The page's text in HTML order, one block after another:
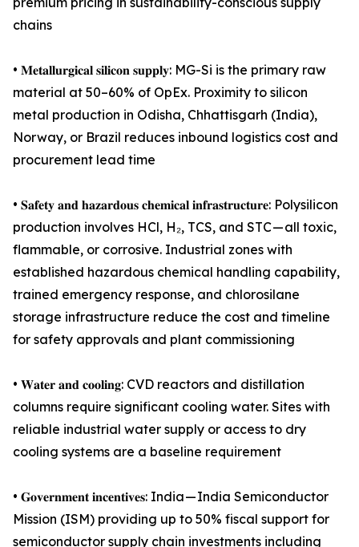
chains
• 𝐌𝐞𝐭𝐚𝐥𝐥𝐮𝐫𝐠𝐢𝐜𝐚𝐥 𝐬𝐢𝐥𝐢𝐜𝐨𝐧 𝐬𝐮𝐩𝐩𝐥𝐲: MG-Si is the primary raw
material at 50–60% of OpEx. Proximity to silicon
metal production in Odisha, Chhattisgarh (India),
Norway, or Brazil reduces inbound logistics cost and
procurement lead time
• 𝐒𝐚𝐟𝐞𝐭𝐲 𝐚𝐧𝐝 𝐡𝐚𝐳𝐚𝐫𝐝𝐨𝐮𝐬 𝐜𝐡𝐞𝐦𝐢𝐜𝐚𝐥 𝐢𝐧𝐟𝐫𝐚𝐬𝐭𝐫𝐮𝐜𝐭𝐮𝐫𝐞: Polysilicon
production involves HCl, H₂, TCS, and STC — all toxic,
flammable, or corrosive. Industrial zones with
established hazardous chemical handling capability,
trained emergency response, and chlorosilane
storage infrastructure reduce the cost and timeline
for safety approvals and plant commissioning
• 𝐖𝐚𝐭𝐞𝐫 𝐚𝐧𝐝 𝐜𝐨𝐨𝐥𝐢𝐧𝐠: CVD reactors and distillation
columns require significant cooling water. Sites with
reliable industrial water supply or access to dry
cooling systems are a baseline requirement
• 𝐆𝐨𝐯𝐞𝐫𝐧𝐦𝐞𝐧𝐭 𝐢𝐧𝐜𝐞𝐧𝐭𝐢𝐯𝐞𝐬: India — India Semiconductor
Mission (ISM) providing up to 50% fiscal support for
semiconductor supply chain investments including